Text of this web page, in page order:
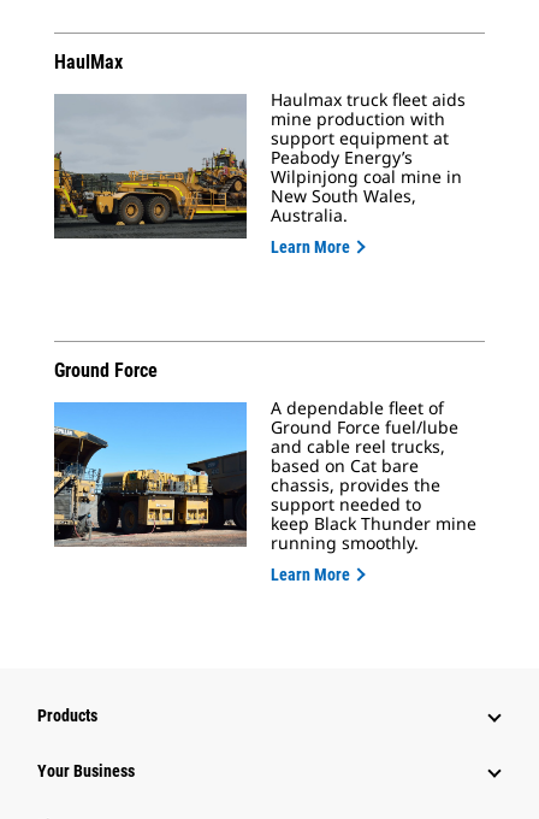
HaulMax
Haulmax truck fleet aids
mine production with
support equipment at
Peabody Energy’s
Wilpinjong coal mine in
New South Wales,
Australia.
Learn More
Ground Force
A dependable fleet of
Ground Force fuel/lube
and cable reel trucks,
based on Cat bare
chassis, provides the
support needed to
keep Black Thunder mine
running smoothly.
Learn More
Products
Your Business